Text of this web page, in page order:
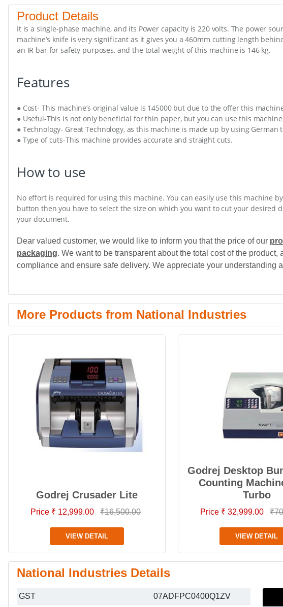
Product Details
It is a single-phase machine, and its Power capacity is 220 volts. The power
machine’s knife is very significant as it gives you a 460mm cutting length
an IR bar for safety purposes, and the total weight of this machine is 146 kg.
Features
● Cost- This machine’s original value is 145000 but due to the offer this
● Useful-This is not only beneficial for thin paper, but you can use this
● Technology- Great Technology, as this machine is made up by using German
● Type of cuts-This machine provides accurate and straight cuts.
How to use
No effort is required for using this machine. You can easily use this machine
button then you have to select the size on which you want to cut your desired
your document.
Dear valued customer, we would like to inform you that the price of our
packaging. We want to be transparent about the total cost of the
compliance and ensure safe delivery. We appreciate your understanding
More Products from National Industries
Godrej Crusader Lite
Price ₹ 12,999.00 ₹16,500.00
VIEW DETAIL
Godrej Desktop
Counting
Turbo
Price ₹ 32,999.00
VIEW DETAIL
National Industries Details
GST
07ADFPC0400Q1ZV